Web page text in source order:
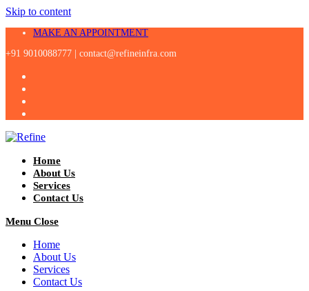
Skip to content
MAKE AN APPOINTMENT
+91 9010088777 | contact@refineinfra.com
Home
About Us
Services
Contact Us
Menu Close
Home
About Us
Services
Contact Us